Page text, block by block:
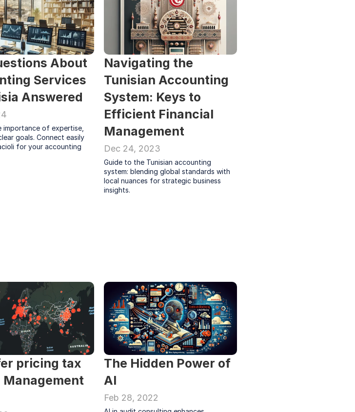
About
Services
Answered
importance of expertise,
goals. Connect easily
for your accounting
Navigating the
Tunisian Accounting
System: Keys to
Efficient Financial
Management
Dec 24, 2023
Guide to the Tunisian accounting
system: blending global standards with
local nuances for strategic business
insights.
pricing tax
The Hidden Power of
AI
Feb 28, 2022